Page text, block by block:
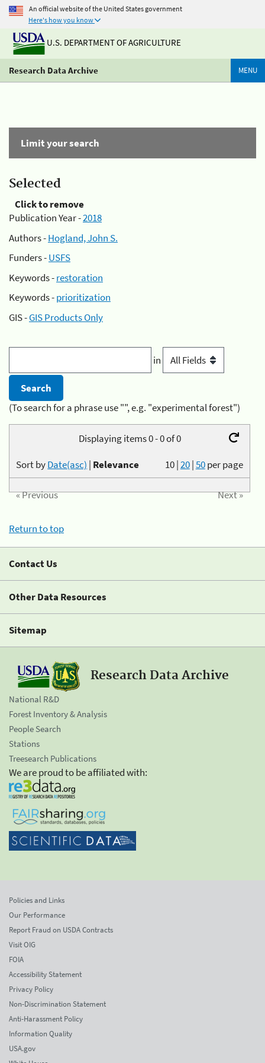
An official website of the United States government
Here's how you know
U.S. DEPARTMENT OF AGRICULTURE
Research Data Archive MENU
Limit your search
Selected
Click to remove
Publication Year -2018
Authors -Hogland, John S.
Funders -USFS
Keywords -restoration
Keywords -prioritization
GIS -GIS Products Only
in
(To search for a phrase use "", e.g. "experimental forest")
Displaying items 0 - 0 of 0
10|20|50per page
Sort byDate(asc) | Relevance
« Previous Next »
Return to top
Contact Us
Other Data Resources
Sitemap
Research Data Archive
National R&D
Forest Inventory & Analysis
People Search
Stations
Treesearch Publications
We are proud to be affiliated with:
Policies and Links
Our Performance
Report Fraud on USDA Contracts
Visit OIG
FOIA
Accessibility Statement
Privacy Policy
Non-Discrimination Statement
Anti-Harassment Policy
Information Quality
USA.gov